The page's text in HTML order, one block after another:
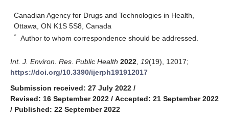
Canadian Agency for Drugs and Technologies in Health,
Ottawa, ON K1S 5S8, Canada
* Author to whom correspondence should be addressed.
Int. J. Environ. Res. Public Health 2022 19(19), 12017;
https://doi.org/10.3390/ijerph191912017
Submission received: 27 July 2022 /
Revised: 16 September 2022 / Accepted: 21 September 2022
/ Published: 22 September 2022